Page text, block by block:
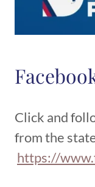
Click and
from the
https://